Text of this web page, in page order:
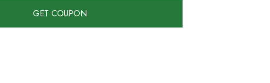
GET COUPON